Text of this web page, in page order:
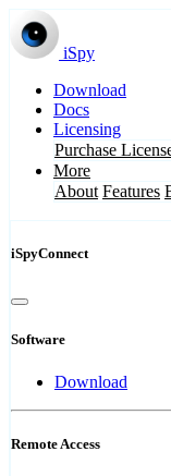
iSpy
Download
Docs
Licensing
Purchase
More
About Features
iSpyConnect
Software
Download
Remote Access